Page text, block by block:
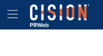
Accessibility Statement
Skip Navigation
Hamburger